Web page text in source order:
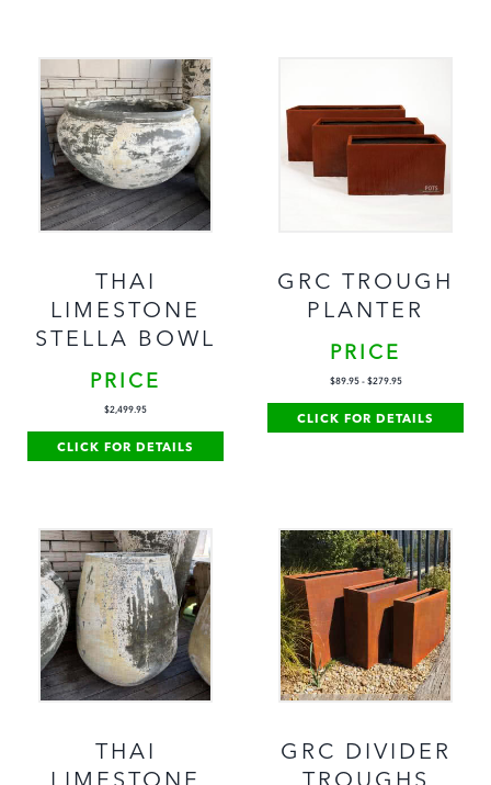
THAI
LIMESTONE
STELLA BOWL
PRICE
$2,499.95
CLICK FOR DETAILS
GRC TROUGH
PLANTER
PRICE
$89.95- $279.95
CLICK FOR DETAILS
THAI
GRC DIVIDER